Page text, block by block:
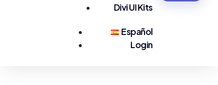
Divi UI Kits
Español
Login